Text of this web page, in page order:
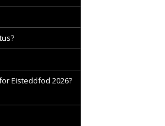
Eisteddfod 2026?